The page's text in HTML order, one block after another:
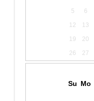
5
6
12
13
19
20
26
27
Su Mo